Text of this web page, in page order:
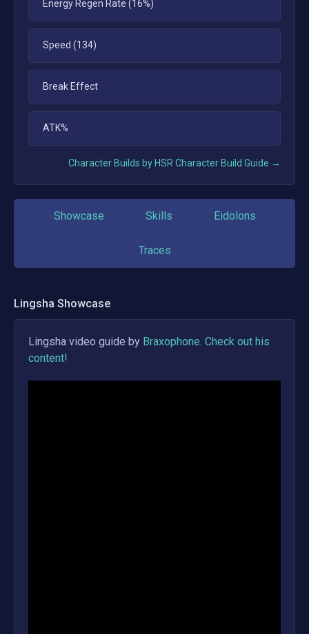
Energy Regen Rate (16%)
Speed (134)
Break Effect
ATK%
Character Builds by HSR Character Build Guide →
Showcase Skills Eidolons
Traces
Lingsha Showcase
Lingsha video guide by Braxophone Check out his
content!